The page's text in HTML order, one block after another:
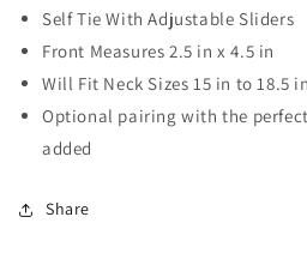
Self Tie With Adjustable Sliders
Front Measures 2.5 in x 4.5 in
Will Fit Neck Sizes 15 in to 18.5 in
Optional pairing with the
added
Share